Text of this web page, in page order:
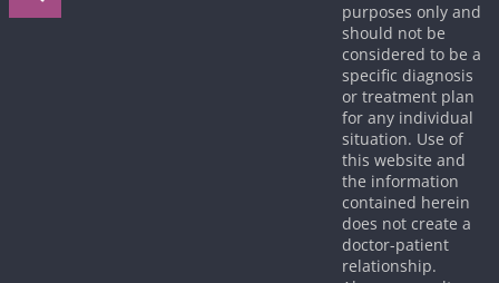
purposes only and
should not be
considered to be a
specific diagnosis
or treatment plan
for any individual
situation. Use of
this website and
the information
contained herein
does not create a
doctor-patient
relationship.